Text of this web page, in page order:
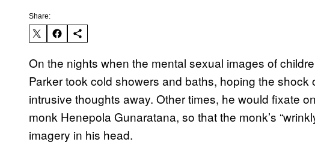
Share:
On the nights when the mental sexual images of
Parker took cold showers and baths, hoping the
intrusive thoughts away. Other times, he would fixate
monk Henepola Gunaratana, so that the monk’s
imagery in his head.